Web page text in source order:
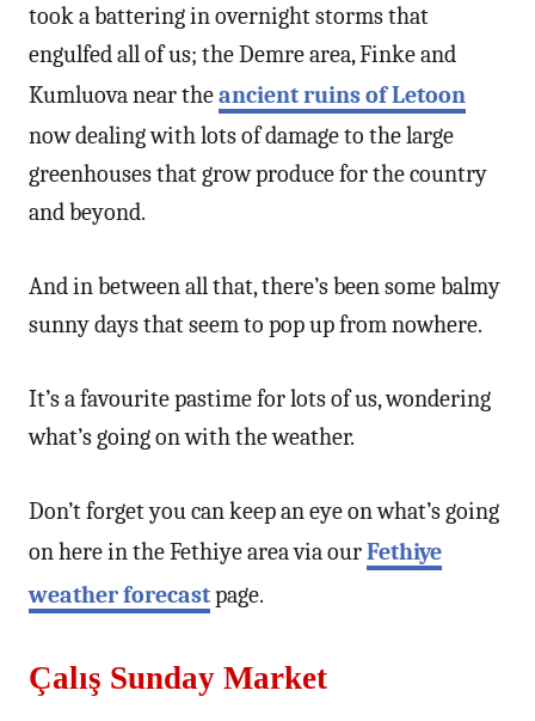
took a battering in overnight storms that
engulfed all of us; the Demre area, Finke and
Kumluova near theancient ruins of Letoon
now dealing with lots of damage to the large
greenhouses that grow produce for the country
and beyond.
And in between all that, there’s been some balmy
sunny days that seem to pop up from nowhere.
It’s a favourite pastime for lots of us, wondering
what’s going on with the weather.
Don’t forget you can keep an eye on what’s going
on here in the Fethiye area via ourFethiye
weather forecastpage.
Çalış Sunday Market